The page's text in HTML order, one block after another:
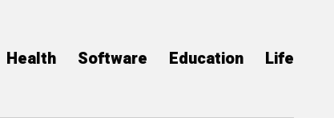
Health Software Education Life